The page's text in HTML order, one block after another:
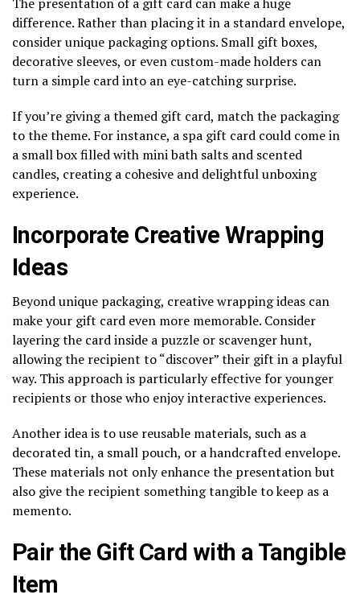
difference. Rather than placing it in a standard envelope,
consider unique packaging options. Small gift boxes,
decorative sleeves, or even custom-made holders can
turn a simple card into an eye-catching surprise.
If you’re giving a themed gift card, match the packaging
to the theme. For instance, a spa gift card could come in
a small box filled with mini bath salts and scented
candles, creating a cohesive and delightful unboxing
experience.
Incorporate Creative Wrapping
Ideas
Beyond unique packaging, creative wrapping ideas can
make your gift card even more memorable. Consider
layering the card inside a puzzle or scavenger hunt,
allowing the recipient to “discover” their gift in a playful
way. This approach is particularly effective for younger
recipients or those who enjoy interactive experiences.
Another idea is to use reusable materials, such as a
decorated tin, a small pouch, or a handcrafted envelope.
These materials not only enhance the presentation but
also give the recipient something tangible to keep as a
memento.
Pair the Gift Card with a Tangible
Item